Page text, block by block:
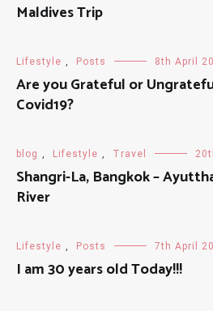
Maldives Trip
Lifestyle , Posts 8th April
Are you Grateful or
Covid19?
blog , Lifestyle , Travel
Shangri-La, Bangkok –
River
Lifestyle , Posts 7th April
I am 30 years old Today!!!